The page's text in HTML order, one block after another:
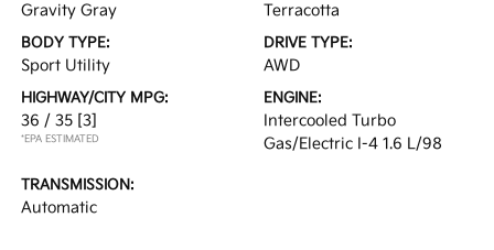
Gravity Gray Terracotta
BODY TYPE:
Sport Utility
DRIVE TYPE:
AWD
HIGHWAY/CITY MPG:
36 / 35 [3]
*EPA ESTIMATED
ENGINE:
Intercooled Turbo
Gas/Electric I-4 1.6 L/98
TRANSMISSION:
Automatic